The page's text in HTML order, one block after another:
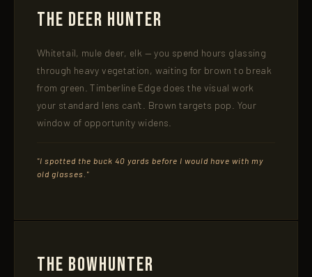
The Deer Hunter
Whitetail, mule deer, elk — you spend hours glassing
through heavy vegetation, waiting for brown to break
from green. Timberline Edge does the visual work
your standard lens can't. Brown targets pop. Your
window of opportunity widens.
"I spotted the buck 40 yards before I would have with my
old glasses."
The Bowhunter